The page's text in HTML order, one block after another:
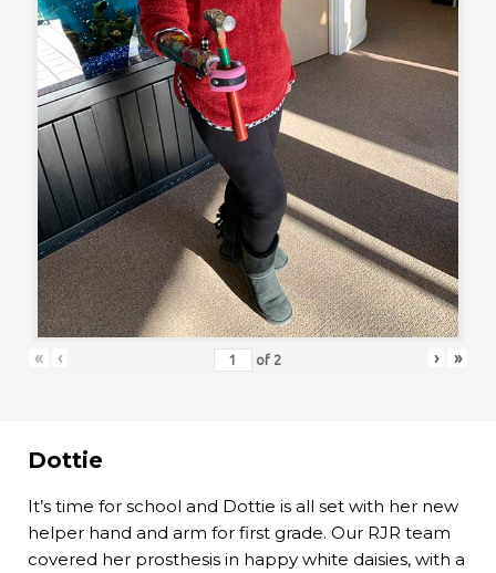
« ‹ of 2 › »
Dottie
It’s time for school and Dottie is all set with her new
helper hand and arm for first grade. Our RJR team
covered her prosthesis in happy white daisies, with a